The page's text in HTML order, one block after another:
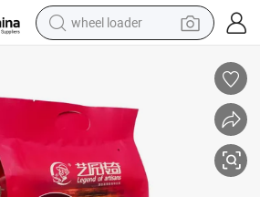
wheel loader
sport shoe
electric motorcycle
perfume